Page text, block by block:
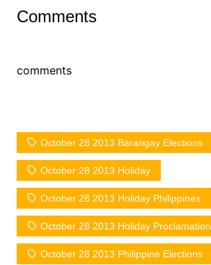
Comments
comments
October 28 2013 Barangay Elections
October 28 2013 Holiday
October 28 2013 Holiday Philippines
October 28 2013 Holiday Proclamation
October 28 2013 Philippine Elections